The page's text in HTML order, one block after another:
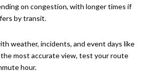
on congestion, with longer times if
by transit.
weather, incidents, and event days like
the most accurate view, test your route
hour.